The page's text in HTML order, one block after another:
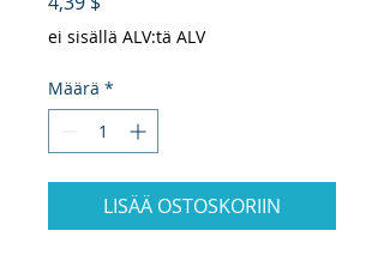
ei sisällä ALV:tä ALV
Määrä *
LISÄÄ OSTOSKORIIN